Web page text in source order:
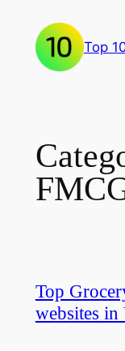
content
Top
Top
websites in